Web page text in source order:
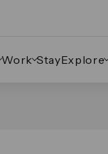
Work StayExplore